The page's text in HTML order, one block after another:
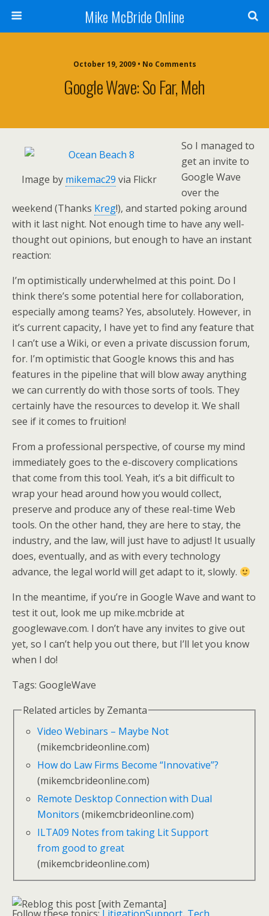
Mike McBride Online
October 19, 2009 • No Comments
Google Wave: So Far, Meh
Image by mikemac29 via Flickr
So I managed to
get an invite to
Google Wave
over the
weekend (Thanks Kreg!), and started poking around
with it last night. Not enough time to have any well-
thought out opinions, but enough to have an instant
reaction:
I’m optimistically underwhelmed at this point. Do I
think there’s some potential here for collaboration,
especially among teams? Yes, absolutely. However, in
it’s current capacity, I have yet to find any feature that
I can’t use a Wiki, or even a private discussion forum,
for. I’m optimistic that Google knows this and has
features in the pipeline that will blow away anything
we can currently do with those sorts of tools. They
certainly have the resources to develop it. We shall
see if it comes to fruition!
From a professional perspective, of course my mind
immediately goes to the e-discovery complications
that come from this tool. Yeah, it’s a bit difficult to
wrap your head around how you would collect,
preserve and produce any of these real-time Web
tools. On the other hand, they are here to stay, the
industry, and the law, will just have to adjust! It usually
does, eventually, and as with every technology
advance, the legal world will get adapt to it, slowly.
In the meantime, if you’re in Google Wave and want to
test it out, look me up mike.mcbride at
googlewave.com. I don’t have any invites to give out
yet, so I can’t help you out there, but I’ll let you know
when I do!
Tags: GoogleWave
Related articles by Zemanta
Video Webinars – Maybe Not
(mikemcbrideonline.com)
How do Law Firms Become “Innovative”?
(mikemcbrideonline.com)
Remote Desktop Connection with Dual
Monitors (mikemcbrideonline.com)
ILTA09 Notes from taking Lit Support
from good to great
(mikemcbrideonline.com)